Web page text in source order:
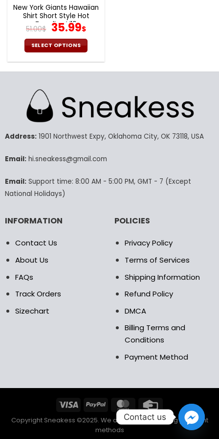
page
New York Giants Hawaiian
Shirt Short Style Hot
Trending V10
51.00$ Original
price
was:
51.00$.
35.99$Current
price
is:
35.99$.
SELECT OPTIONS
variants.
The
options
be
on
product
page
Address:1901 Northwest Expy, Oklahoma City, OK 73118, USA
Email:hi.sneakess@gmail.com
Email:Support time: 8:00 AM - 5:00 PM, GMT - 7 (Except
National Holidays)
INFORMATION
Contact Us
About Us
FAQs
Track Orders
Sizechart
POLICIES
Privacy Policy
Terms of Services
Shipping Information
Refund Policy
DMCA
Billing Terms and
Conditions
Payment Method
Copyright Sneakess ©2025. We accept the following payment
methods
Contact us